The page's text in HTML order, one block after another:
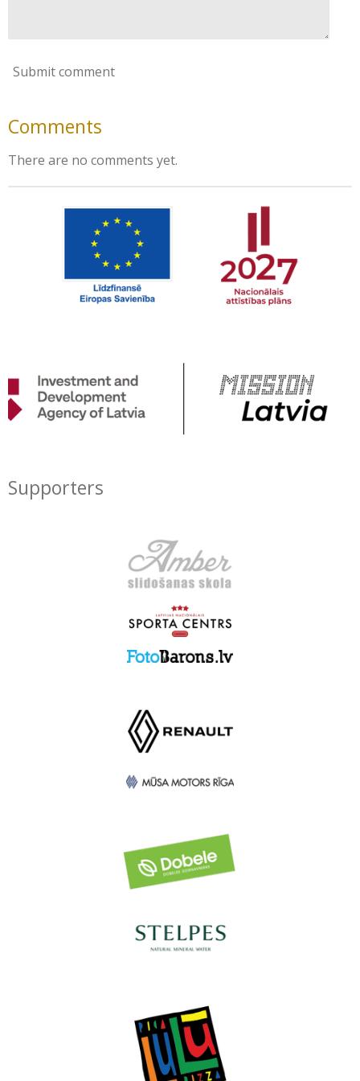
Submit comment
Comments
There are no comments yet.
Supporters